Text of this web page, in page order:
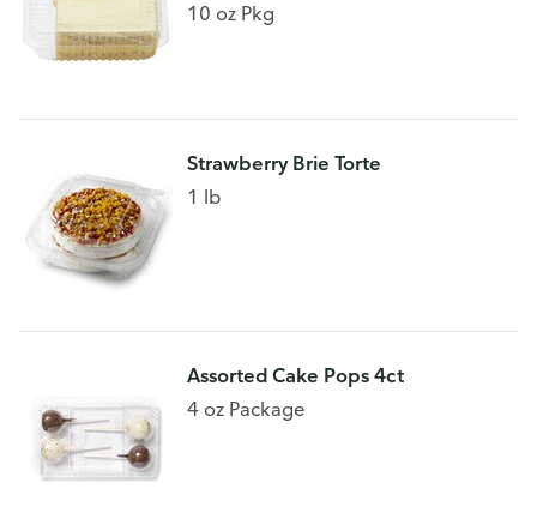
10 oz Pkg
Strawberry Brie Torte
1 lb
Assorted Cake Pops 4ct
4 oz Package